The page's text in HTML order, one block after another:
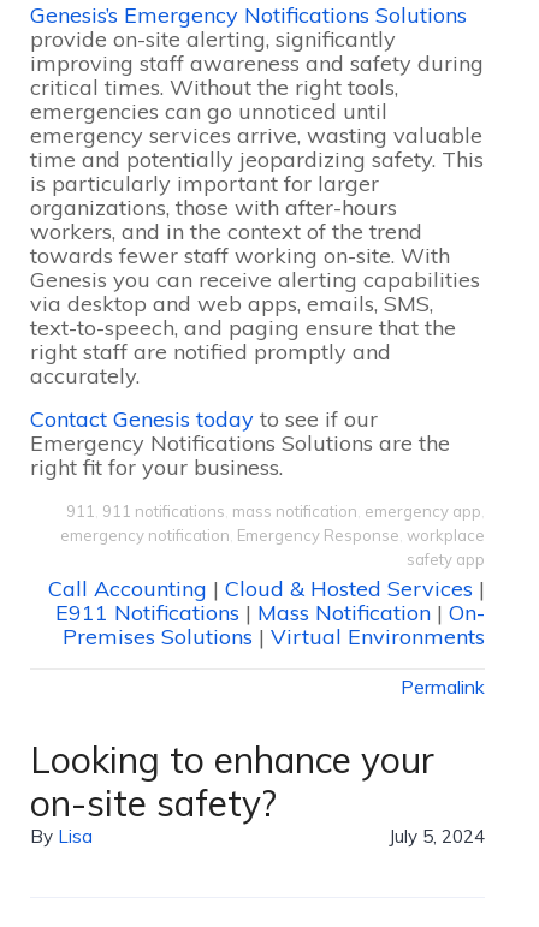
Genesis’s Emergency Notifications Solutions
provide on-site alerting, significantly
improving staff awareness and safety during
critical times. Without the right tools,
emergencies can go unnoticed until
emergency services arrive, wasting valuable
time and potentially jeopardizing safety. This
is particularly important for larger
organizations, those with after-hours
workers, and in the context of the trend
towards fewer staff working on-site. With
Genesis you can receive alerting capabilities
via desktop and web apps, emails, SMS,
text-to-speech, and paging ensure that the
right staff are notified promptly and
accurately.
Contact Genesis today to see if our
Emergency Notifications Solutions are the
right fit for your business.
911 911 notifications mass notification emergency app
emergency notification Emergency Response workplace
safety app
Call Accounting | Cloud & Hosted Services |
E911 Notifications | Mass Notification | On-
Premises Solutions | Virtual Environments
Permalink
Looking to enhance your
on-site safety?
By Lisa July 5, 2024